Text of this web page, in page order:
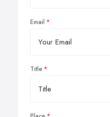
Email
Title